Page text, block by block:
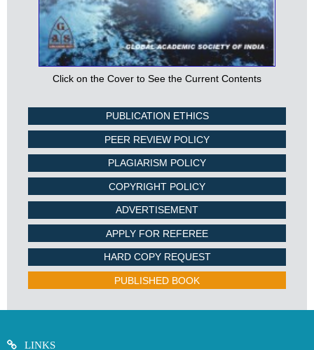
Click on the Cover to See the Current Contents
PUBLICATION ETHICS
PEER REVIEW POLICY
PLAGIARISM POLICY
COPYRIGHT POLICY
ADVERTISEMENT
APPLY FOR REFEREE
HARD COPY REQUEST
PUBLISHED BOOK
LINKS